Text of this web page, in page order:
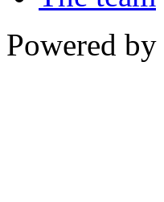
Powered by